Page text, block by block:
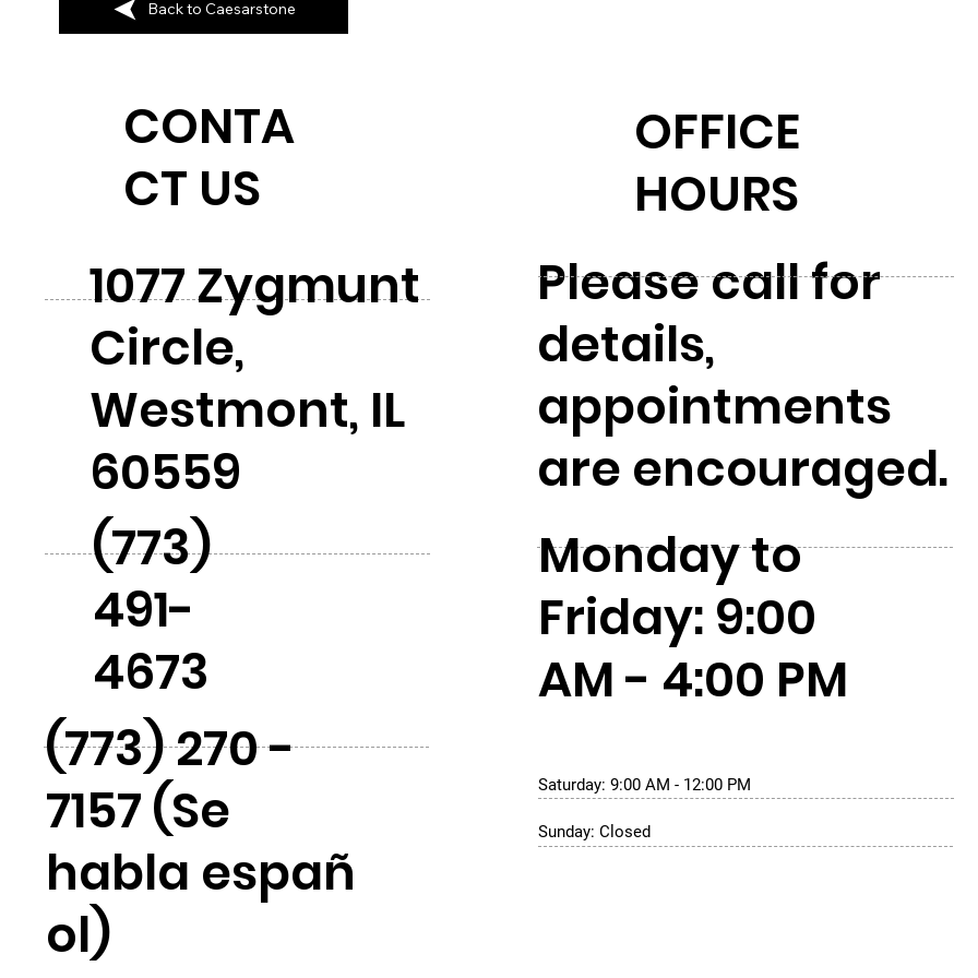
Back to Caesarstone
CONTA
CT US
1077 Zygmunt
Circle,
Westmont, IL
60559
(773)
491-
4673
(773) 270 -
7157 (Se
habla españ
ol)
OFFICE
HOURS
Please call for
details,
appointments
are encouraged.
Monday to
Friday: 9:00
AM - 4:00 PM
Saturday: 9:00 AM - 12:00 PM
Sunday: Closed